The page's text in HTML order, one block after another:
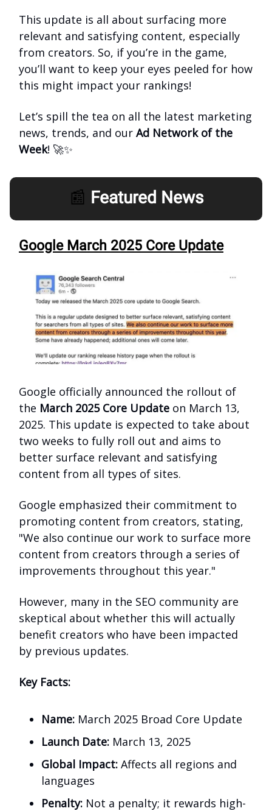
This update is all about surfacing more
relevant and satisfying content, especially
from creators. So, if you’re in the game,
you’ll want to keep your eyes peeled for how
this might impact your rankings!
Let’s spill the tea on all the latest marketing
news, trends, and our Ad Network of the
Week! 🚀✨
📰 Featured News
Google March 2025 Core Update
Google officially announced the rollout of
the March 2025 Core Update on March 13,
2025. This update is expected to take about
two weeks to fully roll out and aims to
better surface relevant and satisfying
content from all types of sites.
Google emphasized their commitment to
promoting content from creators, stating,
"We also continue our work to surface more
content from creators through a series of
improvements throughout this year."
However, many in the SEO community are
skeptical about whether this will actually
benefit creators who have been impacted
by previous updates.
Key Facts:
Name: March 2025 Broad Core Update
Launch Date: March 13, 2025
Global Impact: Affects all regions and
languages
Penalty: Not a penalty; it rewards high-